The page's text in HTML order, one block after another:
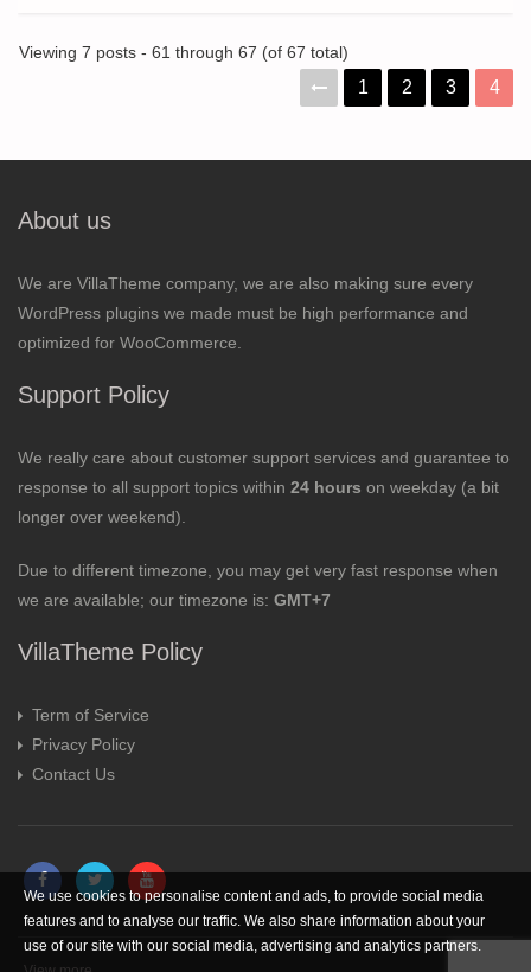
Viewing 7 posts - 61 through 67 (of 67 total)
1 2 3 4
About us
We are VillaTheme company, we are also making sure every
WordPress plugins we made must be high performance and
optimized for WooCommerce.
Support Policy
We really care about customer support services and guarantee to
response to all support topics within 24 hours on weekday (a bit
longer over weekend).
Due to different timezone, you may get very fast response when
we are available; our timezone is: GMT+7
VillaTheme Policy
Term of Service
Privacy Policy
Contact Us
We use cookies to personalise content and ads, to provide social media
features and to analyse our traffic. We also share information about your
use of our site with our social media, advertising and analytics partners.